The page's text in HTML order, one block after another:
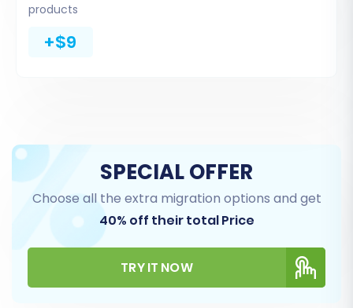
additional options designed for data integrity
and SEO preservation:
Preserve Product IDs, Orders IDs,
This ensures
that your existing IDs are maintained on
products
+$9
SPECIAL OFFER
Choose all the extra migration options and get
40% off their total Price
TRY IT NOW